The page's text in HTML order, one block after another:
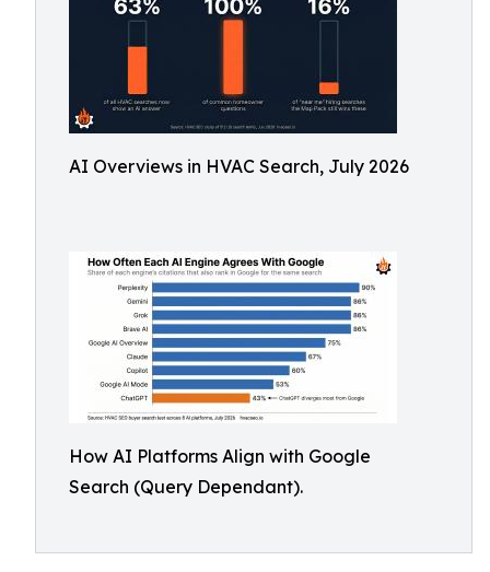
AI Overviews in HVAC Search, July 2026
How AI Platforms Align with Google
Search (Query Dependant).